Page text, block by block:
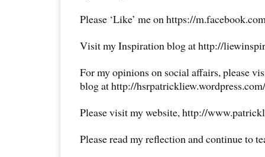
Please ‘Like’ me on https://
Visit my Inspiration blog at http://
For my opinions on social affairs, please
blog at http://hsrpatrickliew.wordpress.com/
Please visit my website, http://
Please read my reflection and continue to